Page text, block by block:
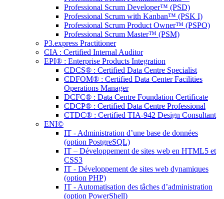
Professional Scrum Developer™ (PSD)
Professional Scrum with Kanban™ (PSK I)
Professional Scrum Product Owner™ (PSPO)
Professional Scrum Master™ (PSM)
P3.express Practitioner
CIA : Certified Internal Auditor
EPI® : Enterprise Products Integration
CDCS® : Certified Data Centre Specialist
CDFOM® : Certified Data Center Facilities
Operations Manager
DCFC® : Data Centre Foundation Certificate
CDCP® : Certified Data Centre Professional
CTDC® : Certified TIA-942 Design Consultant
ENI©
IT - Administration d’une base de données
(option PostgreSQL)
IT – Développement de sites web en HTML5 et
CSS3
IT - Développement de sites web dynamiques
(option PHP)
IT - Automatisation des tâches d’administration
(option PowerShell)